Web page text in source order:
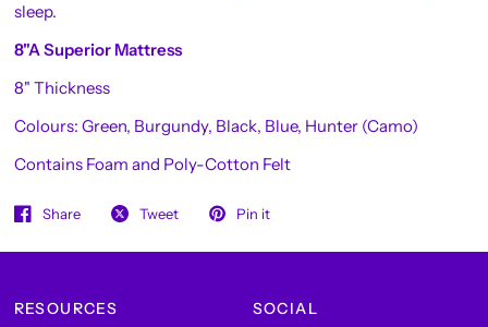
sleep.
8"A Superior Mattress
8" Thickness
Colours: Green, Burgundy, Black, Blue, Hunter (Camo)
Contains Foam and Poly-Cotton Felt
Share Tweet Pin it
RESOURCES SOCIAL